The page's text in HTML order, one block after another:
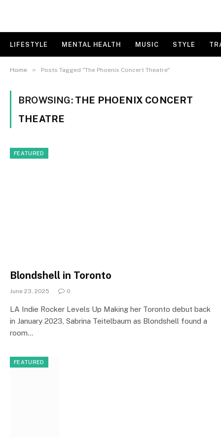
LIFESTYLE MENTAL HEALTH MUSIC STYLE
Home » Posts Tagged "The Phoenix Concert Theatre"
BROWSING: THE PHOENIX CONCERT
THEATRE
FEATURED
Blondshell in Toronto
June 23, 2025 0
LA Indie Rocker Levels Up Making her Toronto debut back
in January 2023, Sabrina Teitelbaum as Blondshell found a
room…
FEATURED